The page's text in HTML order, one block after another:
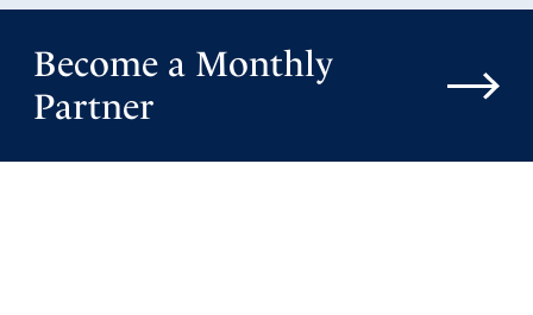
Become a Monthly
Partner